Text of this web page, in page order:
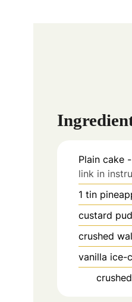
Plain cake
link in
1 tin
custard
crushed
vanilla ice-